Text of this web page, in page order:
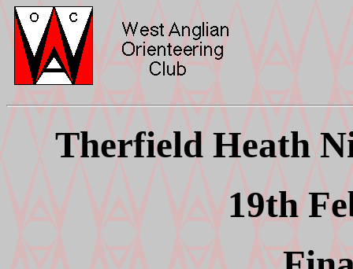
Therfield Heath
19th